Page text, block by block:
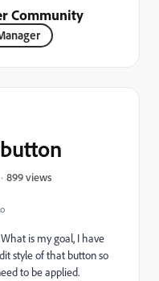
Community
899 views
is my goal, I have
style of that button so
to be applied.